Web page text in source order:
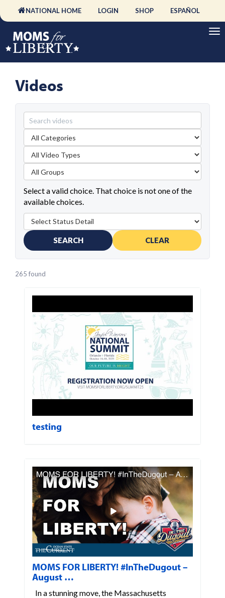
NATIONAL HOME LOGIN SHOP ESPAÑOL
Videos
Select a valid choice. That choice is not one of the
available choices.
SEARCH CLEAR
265 found
testing
MOMS FOR LIBERTY! #InTheDugout –
August …
In a stunning move, the Massachusetts